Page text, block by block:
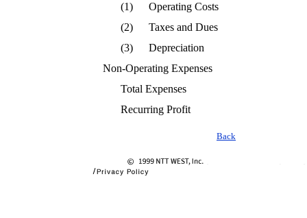
(1)
Operating Costs
(2)
Taxes and Dues
(3)
Depreciation
Non-Operating Expenses
Total Expenses
Recurring Profit
Back